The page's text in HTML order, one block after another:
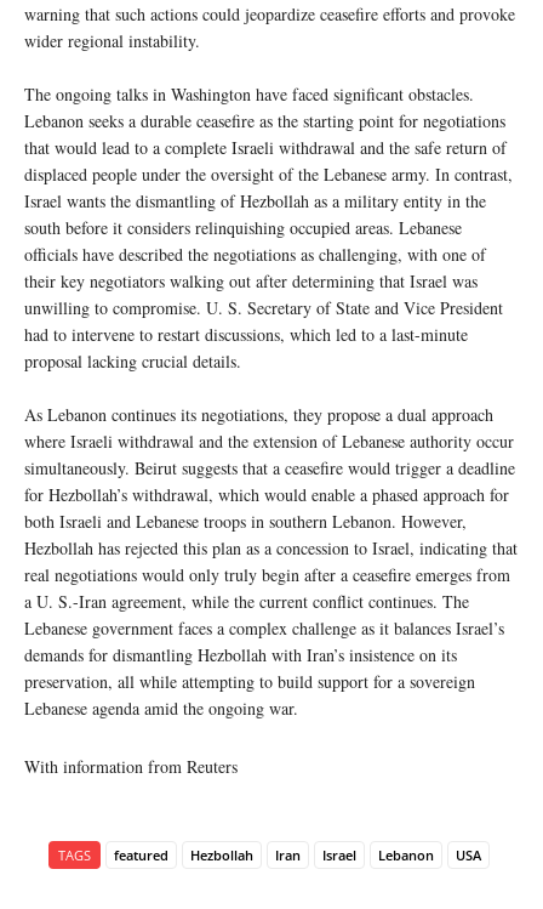
warning that such actions could jeopardize ceasefire efforts and provoke
wider regional instability.
The ongoing talks in Washington have faced significant obstacles.
Lebanon seeks a durable ceasefire as the starting point for negotiations
that would lead to a complete Israeli withdrawal and the safe return of
displaced people under the oversight of the Lebanese army. In contrast,
Israel wants the dismantling of Hezbollah as a military entity in the
south before it considers relinquishing occupied areas. Lebanese
officials have described the negotiations as challenging, with one of
their key negotiators walking out after determining that Israel was
unwilling to compromise. U. S. Secretary of State and Vice President
had to intervene to restart discussions, which led to a last-minute
proposal lacking crucial details.
As Lebanon continues its negotiations, they propose a dual approach
where Israeli withdrawal and the extension of Lebanese authority occur
simultaneously. Beirut suggests that a ceasefire would trigger a deadline
for Hezbollah’s withdrawal, which would enable a phased approach for
both Israeli and Lebanese troops in southern Lebanon. However,
Hezbollah has rejected this plan as a concession to Israel, indicating that
real negotiations would only truly begin after a ceasefire emerges from
a U. S.-Iran agreement, while the current conflict continues. The
Lebanese government faces a complex challenge as it balances Israel’s
demands for dismantling Hezbollah with Iran’s insistence on its
preservation, all while attempting to build support for a sovereign
Lebanese agenda amid the ongoing war.
With information from Reuters
TAGS featured Hezbollah Iran Israel Lebanon USA